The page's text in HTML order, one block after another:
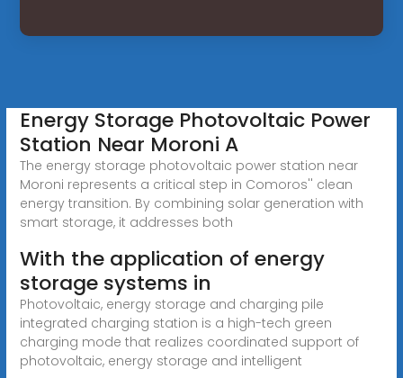
Energy Storage Photovoltaic Power
Station Near Moroni A
The energy storage photovoltaic power station near
Moroni represents a critical step in Comoros'' clean
energy transition. By combining solar generation with
smart storage, it addresses both
With the application of energy
storage systems in
Photovoltaic, energy storage and charging pile
integrated charging station is a high-tech green
charging mode that realizes coordinated support of
photovoltaic, energy storage and intelligent